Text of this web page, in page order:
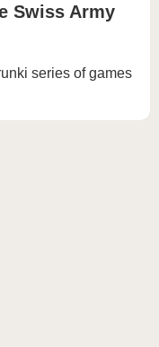
Swiss Army
series of games
its unique